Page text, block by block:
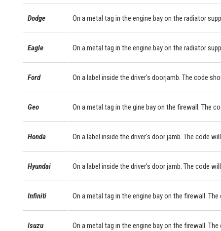
Dodge On a metal tag in the engine bay on the radiator
Eagle On a metal tag in the engine bay on the radiator
Ford On a label inside the driver's doorjamb. The code
Geo On a metal tag in the gine bay on the firewall. The
Honda On a label inside the driver's door jamb. The code
Hyundai On a label inside the driver's door jamb. The code
Infiniti On a metal tag in the engine bay on the firewall.
Isuzu On a metal tag in the engine bay on the firewall.